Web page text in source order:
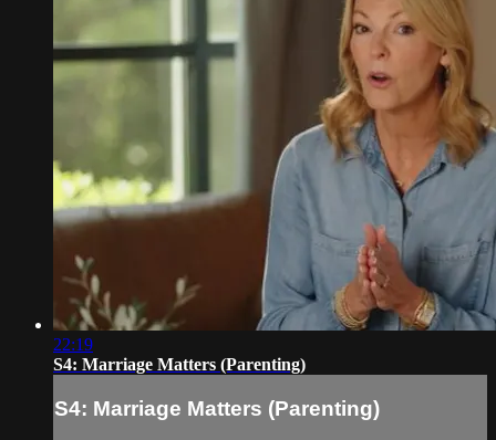
22:19
S4: Marriage Matters (Parenting)
S4: Marriage Matters (Parenting)